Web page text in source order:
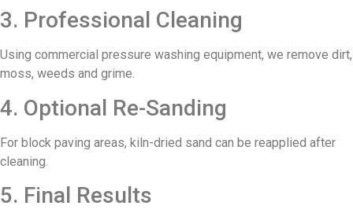
3. Professional Cleaning
Using commercial pressure washing equipment, we remove dirt,
moss, weeds and grime.
4. Optional Re-Sanding
For block paving areas, kiln-dried sand can be reapplied after
cleaning.
5. Final Results